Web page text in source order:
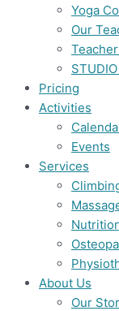
Yoga
Our
Pricing
Activities
Events
Services
About Us
Our